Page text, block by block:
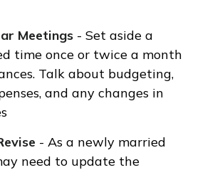
Meetings - Set aside a
time once or twice a month
Talk about budgeting,
and any changes in
- As a newly married
need to update the